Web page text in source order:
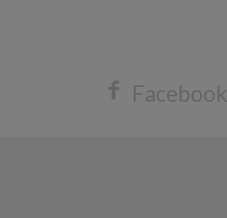
Facebook